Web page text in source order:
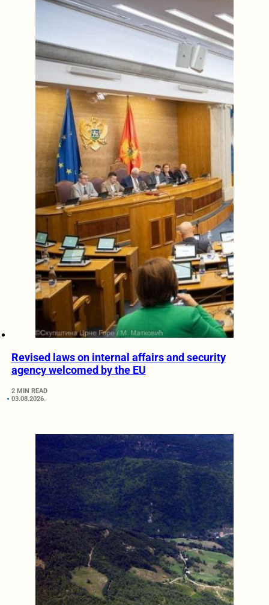
Revised laws on internal affairs and security
agency welcomed by the EU
2 MIN READ
03.08.2026.